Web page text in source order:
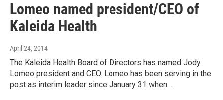
Lomeo named president/CEO of
Kaleida Health
April 24, 2014
The Kaleida Health Board of Directors has named Jody
Lomeo president and CEO. Lomeo has been serving in the
post as interim leader since January 31 when…